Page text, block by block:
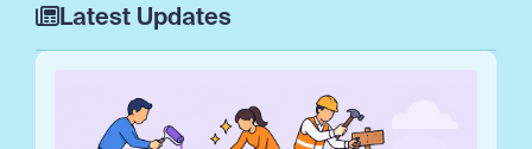
Latest Updates